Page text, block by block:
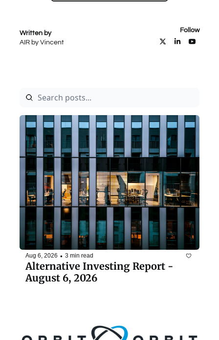
Written by
AIR by Vincent
Follow
Aug 6, 2026 • 3 min read
Alternative Investing Report -
August 6, 2026